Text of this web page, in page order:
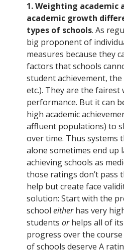
1. Weighting academic
academic growth
types of schools. As
big proponent of
measures because they
factors that schools
student achievement,
etc.). They are the fairest
performance. But it can
high academic
affluent populations) to
over time. Thus systems
alone sometimes end up
achieving schools as
those ratings don’t pass
help but create face
solution: Start with the
school eitherhas very
students orhelps all of
progress over the
of schools deserve A